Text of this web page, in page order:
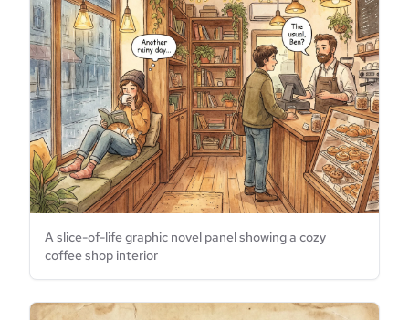
A slice-of-life graphic novel panel showing a cozy
coffee shop interior